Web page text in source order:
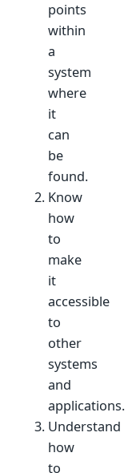
points
within
a
system
where
it
can
be
found.
Know
how
to
make
it
accessible
to
other
systems
and
applications.
Understand
how
to